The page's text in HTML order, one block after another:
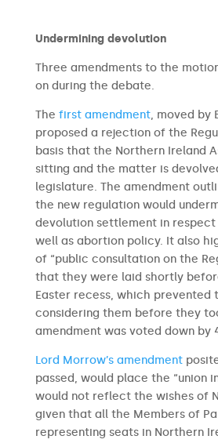
Undermining devolution
Three amendments to the
on during the debate.
The first amendment, moved by
proposed a rejection of the
basis that the Northern Ireland
sitting and the matter is
legislature. The amendment
the new regulation would
devolution settlement in
well as abortion policy. It also
of “public consultation on the
that they were laid shortly
Easter recess, which prevented
considering them before they
amendment was voted down by
Lord Morrow’s amendment
passed, would place the “union
would not reflect the wishes of
given that all the Members of
representing seats in Northern